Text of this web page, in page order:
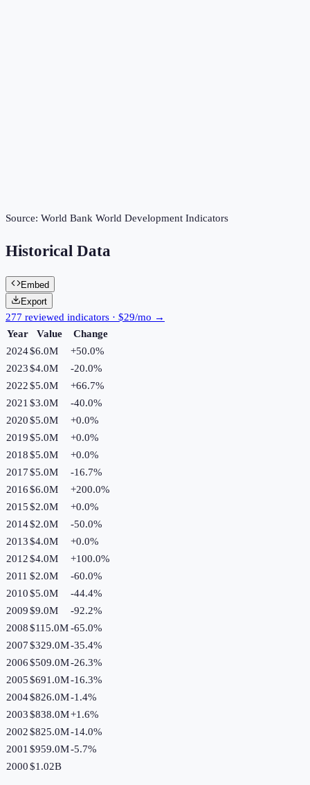
Source: World Bank World Development Indicators
Historical Data
Embed
Export
277 reviewed indicators · $29/mo →
Year
Value
Change
2024$6.0M +50.0%
2023$4.0M -20.0%
2022$5.0M +66.7%
2021 $3.0M -40.0%
2020$5.0M +0.0%
2019$5.0M +0.0%
2018$5.0M +0.0%
2017$5.0M -16.7%
2016$6.0M +200.0%
2015$2.0M +0.0%
2014$2.0M -50.0%
2013$4.0M +0.0%
2012$4.0M +100.0%
2011 $2.0M -60.0%
2010$5.0M -44.4%
2009$9.0M -92.2%
2008$115.0M-65.0%
2007$329.0M-35.4%
2006$509.0M-26.3%
2005$691.0M-16.3%
2004$826.0M-1.4%
2003$838.0M+1.6%
2002$825.0M-14.0%
2001 $959.0M-5.7%
2000$1.02B